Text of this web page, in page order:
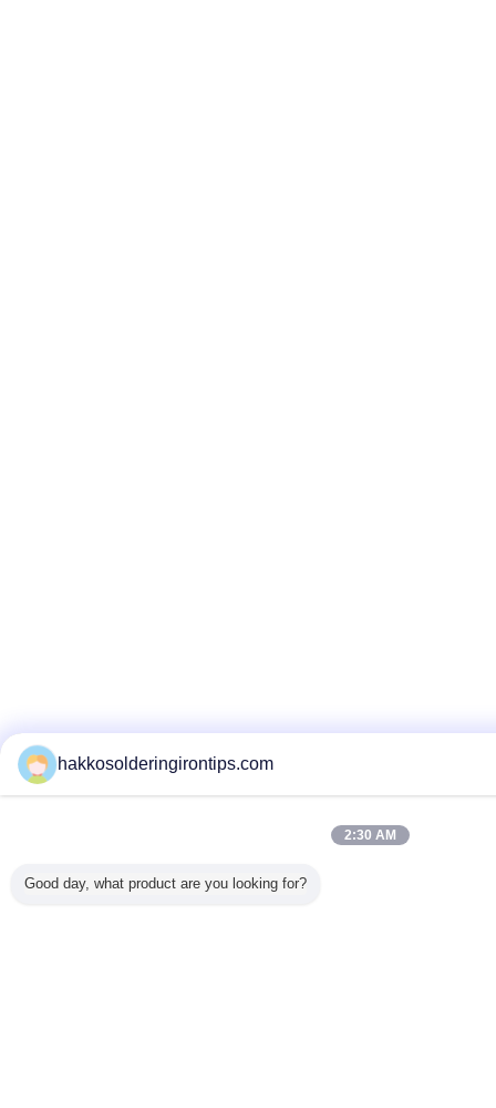
hakkosolderingirontips.com
2:30 AM
Good day, what product are you looking for?